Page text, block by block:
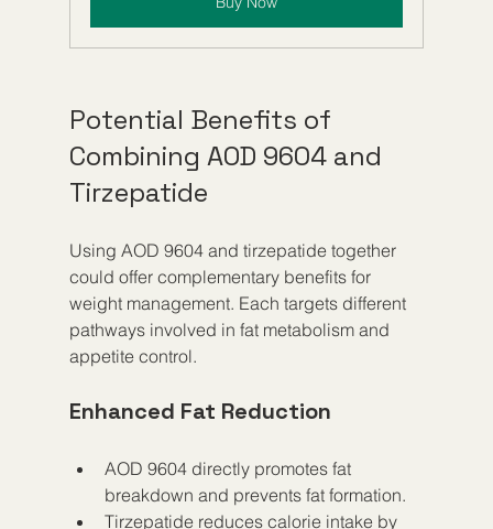
Potential Benefits of
Combining AOD 9604 and
Tirzepatide
Using AOD 9604 and tirzepatide together
could offer complementary benefits for
weight management. Each targets different
pathways involved in fat metabolism and
appetite control.
Enhanced Fat Reduction
AOD 9604 directly promotes fat
breakdown and prevents fat formation.
Tirzepatide reduces calorie intake by